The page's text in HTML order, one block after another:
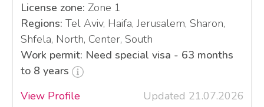
License zone: Zone 1
Regions: Tel Aviv, Haifa, Jerusalem, Sharon,
Shfela, North, Center, South
Work permit: Need special visa - 63 months
to 8 years
View Profile
Updated 21.07.2026